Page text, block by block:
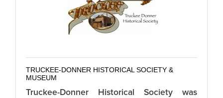
TRUCKEE-DONNER HISTORICAL SOCIETY &
MUSEUM
Truckee-Donner Historical Society was